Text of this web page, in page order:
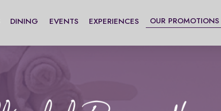
DINING EVENTS EXPERIENCES OUR PROMOTIONS